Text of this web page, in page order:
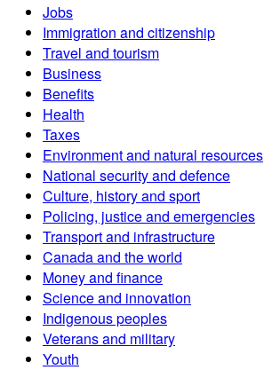
Jobs
Immigration and citizenship
Travel and tourism
Business
Benefits
Health
Taxes
Environment and natural resources
National security and defence
Culture, history and sport
Policing, justice and emergencies
Transport and infrastructure
Canada and the world
Money and finance
Science and innovation
Indigenous peoples
Veterans and military
Youth